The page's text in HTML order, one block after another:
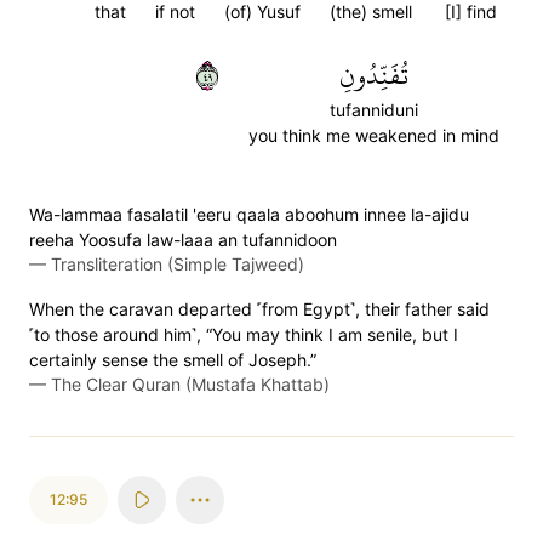
[I] find
(the) smell
(of) Yusuf
if not
that
تُفَنِّدُونِ
tufanniduni
you think me weakened in mind
٩٤
Wa-lammaa fasalatil 'eeru qaala aboohum innee la-ajidu
reeha Yoosufa law-laaa an tufannidoon
— Transliteration (Simple Tajweed)
When the caravan departed ˹from Egypt˺, their father said
˹to those around him˺, “You may think I am senile, but I
certainly sense the smell of Joseph.”
— The Clear Quran (Mustafa Khattab)
12:95